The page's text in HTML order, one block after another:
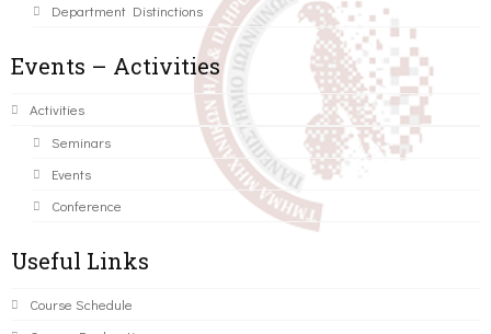
Department Distinctions
Events – Activities
Activities
Seminars
Events
Conference
Useful Links
Course Schedule